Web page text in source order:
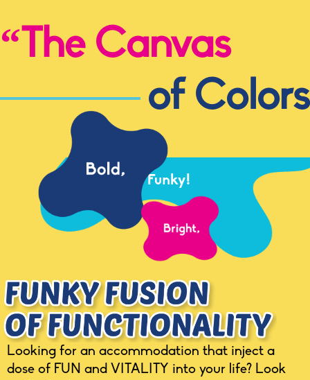
“The Canvas
of Colors
Looking for an accommodation that inject a
dose of FUN and VITALITY into your life? Look